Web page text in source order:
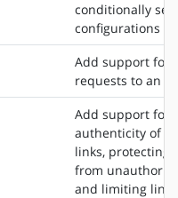
conditionally
configurations
Add support for
requests to an
Add support for
authenticity of
links, protecting
from
and limiting link